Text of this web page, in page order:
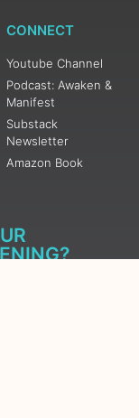
CONNECT
Youtube Channel
Podcast: Awaken &
Manifest
Substack
Newsletter
Amazon Book